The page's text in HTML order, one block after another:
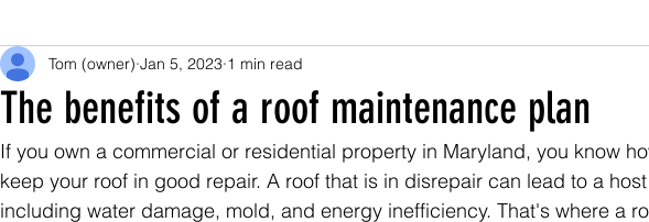
The benefits of a roof maintenance plan
Tom (owner) Jan 5, 2023 1 min read
If you own a commercial or residential property in Maryland, you know
keep your roof in good repair. A roof that is in disrepair can lead to a
including water damage, mold, and energy inefficiency. That's where a